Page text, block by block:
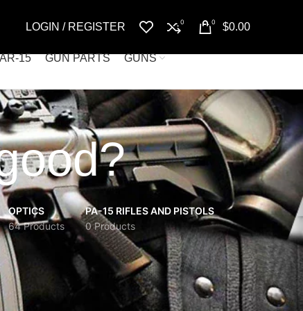
LOGIN / REGISTER 0 0 $0.00
AR-15 GUN PARTS GUNS
OPTICS
64 Products
PA-15 RIFLES AND PISTOLS
0 Products